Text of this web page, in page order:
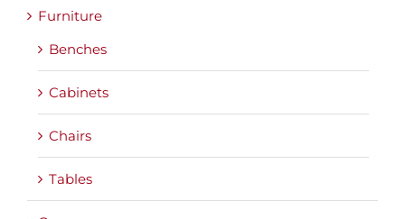
Furniture
Benches
Cabinets
Chairs
Tables